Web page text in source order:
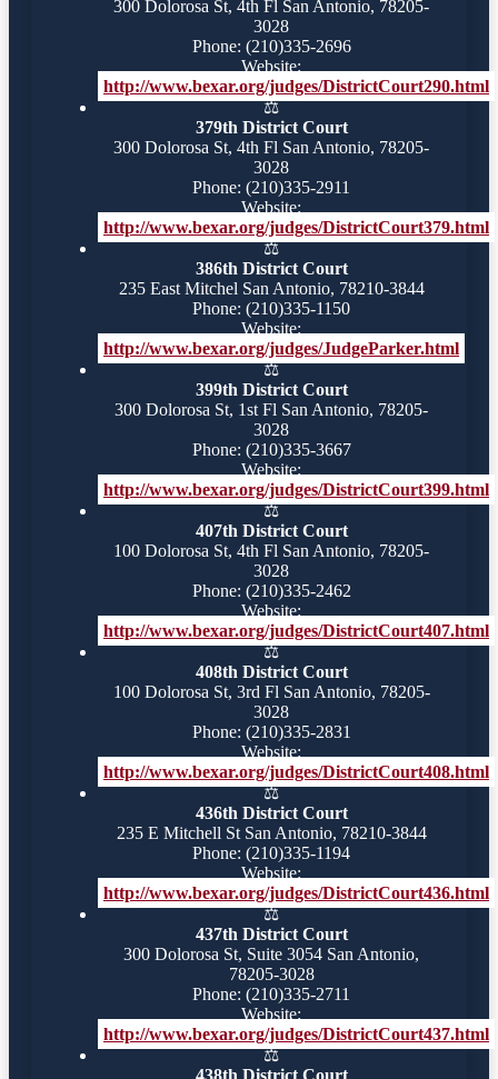
300 Dolorosa St, 4th Fl San Antonio, 78205-
3028
Phone: (210)335-2696
Website:
http://www.bexar.org/judges/DistrictCourt290.html
⚖️
379th District Court
300 Dolorosa St, 4th Fl San Antonio, 78205-
3028
Phone: (210)335-2911
Website:
http://www.bexar.org/judges/DistrictCourt379.html
⚖️
386th District Court
235 East Mitchel San Antonio, 78210-3844
Phone: (210)335-1150
Website:
http://www.bexar.org/judges/JudgeParker.html
⚖️
399th District Court
300 Dolorosa St, 1st Fl San Antonio, 78205-
3028
Phone: (210)335-3667
Website:
http://www.bexar.org/judges/DistrictCourt399.html
⚖️
407th District Court
100 Dolorosa St, 4th Fl San Antonio, 78205-
3028
Phone: (210)335-2462
Website:
http://www.bexar.org/judges/DistrictCourt407.html
⚖️
408th District Court
100 Dolorosa St, 3rd Fl San Antonio, 78205-
3028
Phone: (210)335-2831
Website:
http://www.bexar.org/judges/DistrictCourt408.html
⚖️
436th District Court
235 E Mitchell St San Antonio, 78210-3844
Phone: (210)335-1194
Website:
http://www.bexar.org/judges/DistrictCourt436.html
⚖️
437th District Court
300 Dolorosa St, Suite 3054 San Antonio,
78205-3028
Phone: (210)335-2711
Website:
http://www.bexar.org/judges/DistrictCourt437.html
⚖️